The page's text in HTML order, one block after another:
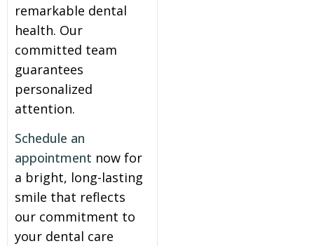
remarkable dental
health. Our
committed team
guarantees
personalized
attention.
Schedule an
appointment now for
a bright, long-lasting
smile that reflects
our commitment to
your dental care